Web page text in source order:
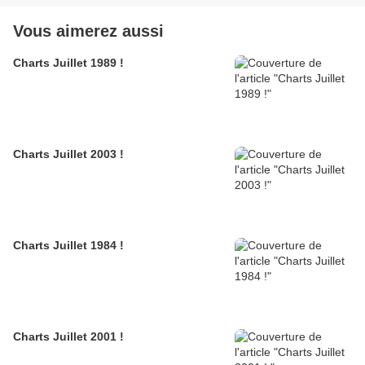
Vous aimerez aussi
Charts Juillet 1989 !
Charts Juillet 2003 !
Charts Juillet 1984 !
Charts Juillet 2001 !